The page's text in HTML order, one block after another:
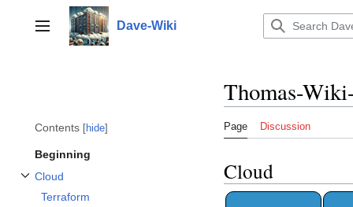
to
content
Toggle sidebar
Dave-Wiki
Contents hide
Beginning
Cloud
Terraform
Thomas-
Page Discussion
Cloud